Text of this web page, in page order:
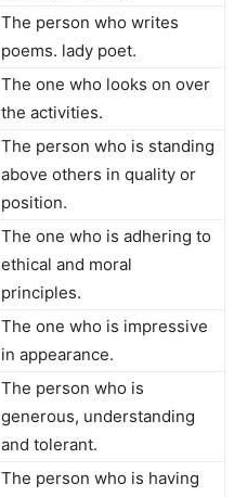
The person who writes
poems. lady poet.
The one who looks on over
the activities.
The person who is standing
above others in quality or
position.
The one who is adhering to
ethical and moral
principles.
The one who is impressive
in appearance.
The person who is
generous, understanding
and tolerant.
The person who is having